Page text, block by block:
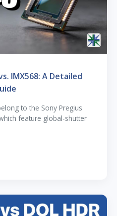
IMX568: A Detailed
to the Sony Pregius
feature global-shutter